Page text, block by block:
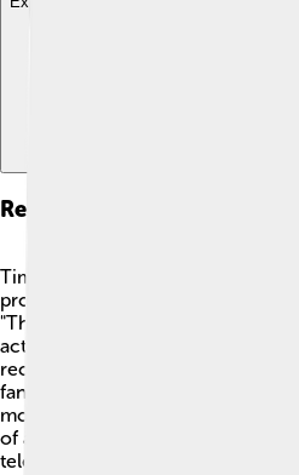
Recent Projects
Timothy Hutton is still busy
projects! 📅In 2020, he starred in
"The Way Home," which allows
acting skills once again. He
recognition for his great talent in
fans joining his journey, Hutton is
more challenging roles and
of artists! 🌟Keep an eye out for
television shows!